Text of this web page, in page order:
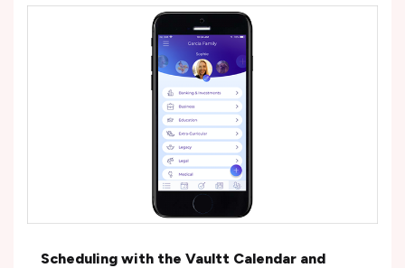
Scheduling with the Vaultt Calendar and